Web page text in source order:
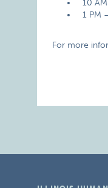
10
1 PM
For more